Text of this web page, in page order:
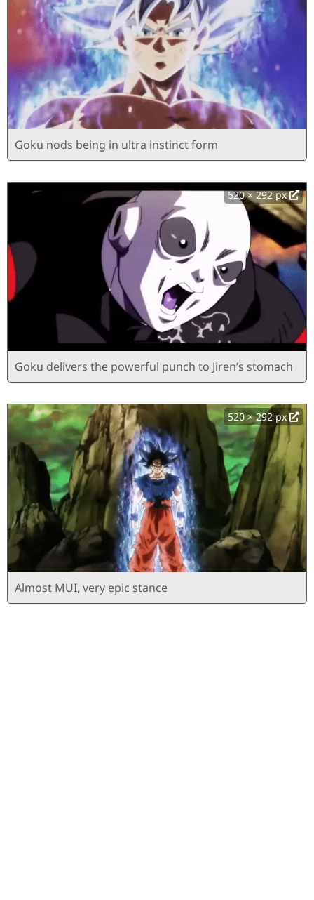
Goku nods being in ultra instinct form
520 × 292 px
Goku delivers the powerful punch to Jiren’s stomach
520 × 292 px
Almost MUI, very epic stance